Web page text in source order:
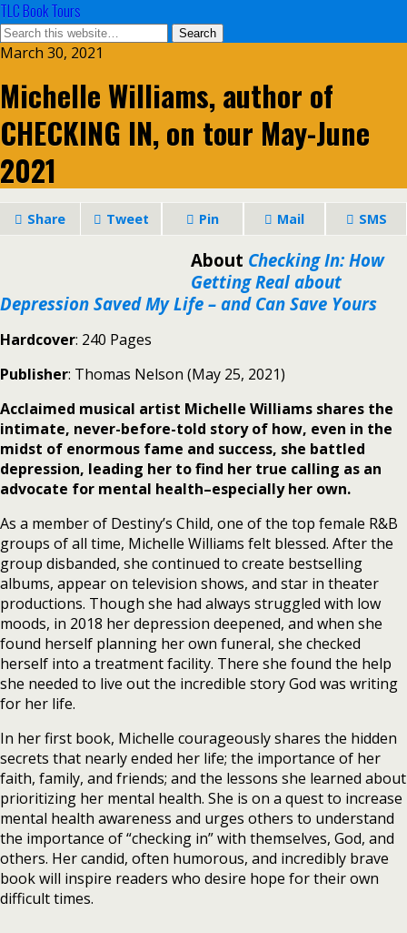
TLC Book Tours
March 30, 2021
Michelle Williams, author of
CHECKING IN, on tour May-June
2021
Share Tweet Pin Mail SMS
About Checking In: How
Getting Real about
Depression Saved My Life – and Can Save Yours
Hardcover: 240 Pages
Publisher: Thomas Nelson (May 25, 2021)
Acclaimed musical artist Michelle Williams shares the
intimate, never-before-told story of how, even in the
midst of enormous fame and success, she battled
depression, leading her to find her true calling as an
advocate for mental health–especially her own.
As a member of Destiny’s Child, one of the top female R&B
groups of all time, Michelle Williams felt blessed. After the
group disbanded, she continued to create bestselling
albums, appear on television shows, and star in theater
productions. Though she had always struggled with low
moods, in 2018 her depression deepened, and when she
found herself planning her own funeral, she checked
herself into a treatment facility. There she found the help
she needed to live out the incredible story God was writing
for her life.
In her first book, Michelle courageously shares the hidden
secrets that nearly ended her life; the importance of her
faith, family, and friends; and the lessons she learned about
prioritizing her mental health. She is on a quest to increase
mental health awareness and urges others to understand
the importance of “checking in” with themselves, God, and
others. Her candid, often humorous, and incredibly brave
book will inspire readers who desire hope for their own
difficult times.